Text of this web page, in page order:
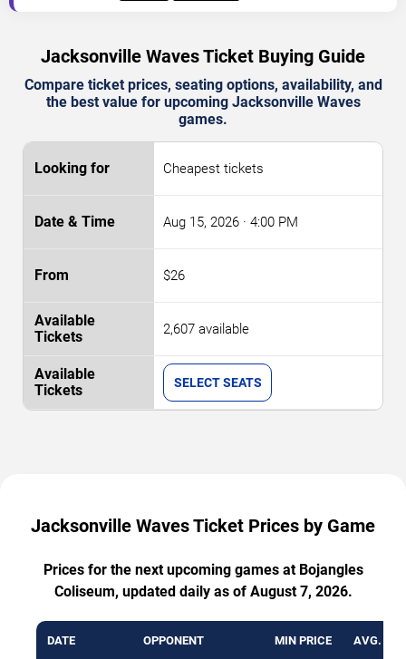
Jacksonville Waves Ticket Buying Guide
Compare ticket prices, seating options, availability, and
the best value for upcoming Jacksonville Waves
games.
Cheapest tickets
Aug 15, 2026 · 4:00 PM
$26
2,607 available
SELECT SEATS
Jacksonville Waves Ticket Prices by Game
Prices for the next upcoming games at Bojangles
Coliseum, updated daily as of August 7, 2026.
DATE OPPONENT MIN PRICE AVG.